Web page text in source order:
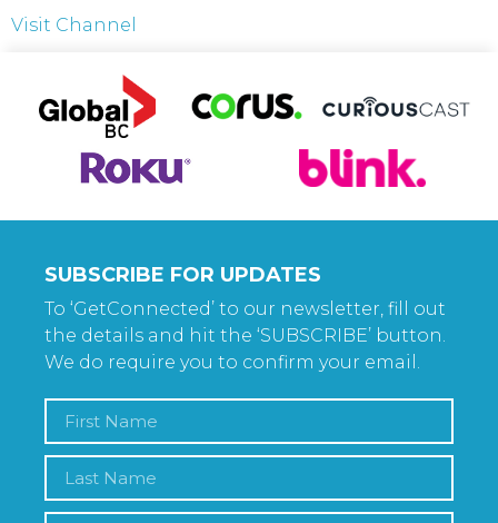
Visit Channel
SUBSCRIBE FOR UPDATES
To ‘GetConnected’ to our newsletter, fill out
the details and hit the ‘SUBSCRIBE’ button.
We do require you to confirm your email.